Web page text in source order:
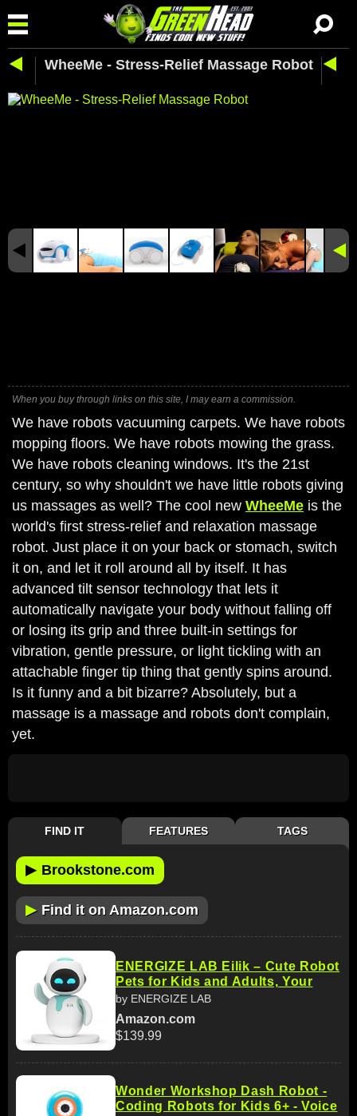
WheeMe - Stress-Relief Massage Robot
When you buy through links on this site, I may earn a commission.
We have robots vacuuming carpets. We have robots
mopping floors. We have robots mowing the grass.
We have robots cleaning windows. It's the 21st
century, so why shouldn't we have little robots giving
us massages as well? The cool new WheeMe is the
world's first stress-relief and relaxation massage
robot. Just place it on your back or stomach, switch
it on, and let it roll around all by itself. It has
advanced tilt sensor technology that lets it
automatically navigate your body without falling off
or losing its grip and three built-in settings for
vibration, gentle pressure, or light tickling with an
attachable finger tip thing that gently spins around.
Is it funny and a bit bizarre? Absolutely, but a
massage is a massage and robots don't complain,
yet.
FIND IT FEATURES TAGS
▶ Brookstone.com
▶ Find it on Amazon.com
ENERGIZE LAB Eilik – Cute Robot
Pets for Kids and Adults, Your
by ENERGIZE LAB
Amazon.com
$139.99
Wonder Workshop Dash Robot -
Coding Robots for Kids 6+ - Voice